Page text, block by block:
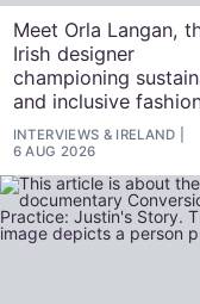
Meet Orla Langan,
Irish designer
championing
and inclusive
INTERVIEWS & IRELAND
6 AUG 2026